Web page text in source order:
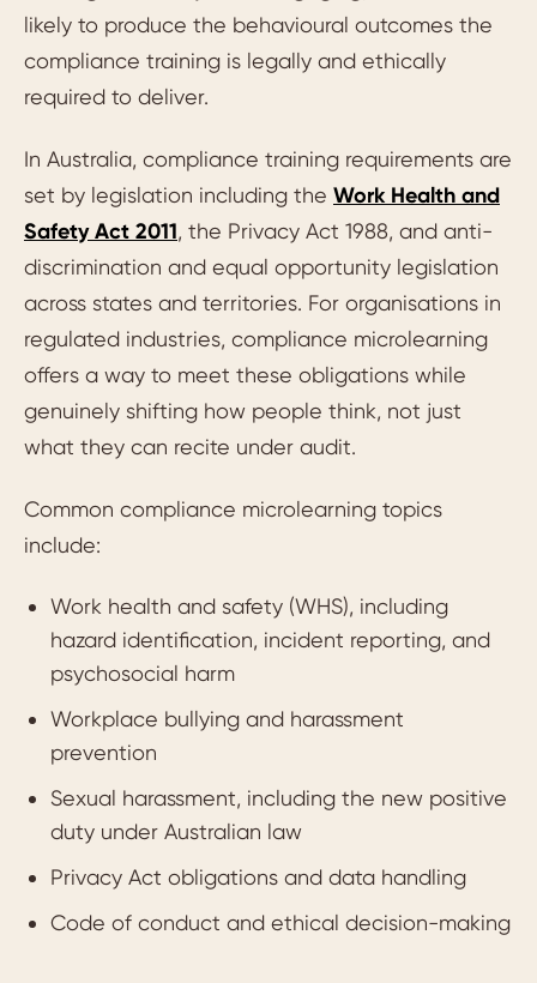
likely to produce the behavioural outcomes the
compliance training is legally and ethically
required to deliver.
In Australia, compliance training requirements are
set by legislation including the Work Health and
Safety Act 2011, the Privacy Act 1988, and anti-
discrimination and equal opportunity legislation
across states and territories. For organisations in
regulated industries, compliance microlearning
offers a way to meet these obligations while
genuinely shifting how people think, not just
what they can recite under audit.
Common compliance microlearning topics
include:
Work health and safety (WHS), including
hazard identification, incident reporting, and
psychosocial harm
Workplace bullying and harassment
prevention
Sexual harassment, including the new positive
duty under Australian law
Privacy Act obligations and data handling
Code of conduct and ethical decision-making